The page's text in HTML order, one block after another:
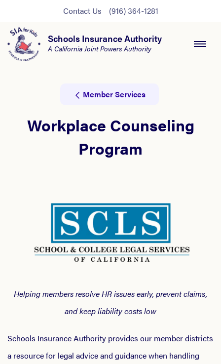
Contact Us (916) 364-1281
Schools Insurance Authority
A California Joint Powers Authority
Member Services
Workplace Counseling
Program
Helping members resolve HR issues early, prevent claims,
and keep liability costs low
Schools Insurance Authority provides our member districts
a resource for legal advice and guidance when handling